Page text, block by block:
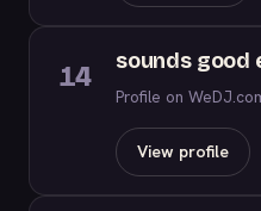
14 sounds
Profile on
View profile